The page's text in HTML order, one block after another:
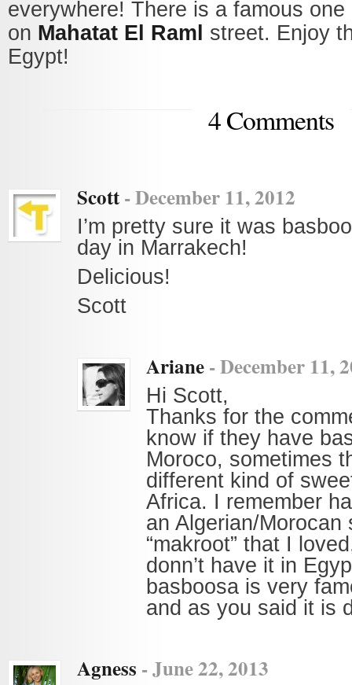
everywhere! There is a famous
on Mahatat El Raml street. Enjoy
Egypt!
4 Comments
Scott-December 11, 2012
I’m pretty sure it was
day in Marrakech!
Delicious!
Scott
Ariane-December 11,
Hi Scott,
Thanks for the
know if they have
Moroco, sometimes
different kind of
Africa. I remember
an Algerian/Morocan
“makroot” that I
donn’t have it in
basboosa is very
and as you said it is
Agness -June 22, 2013